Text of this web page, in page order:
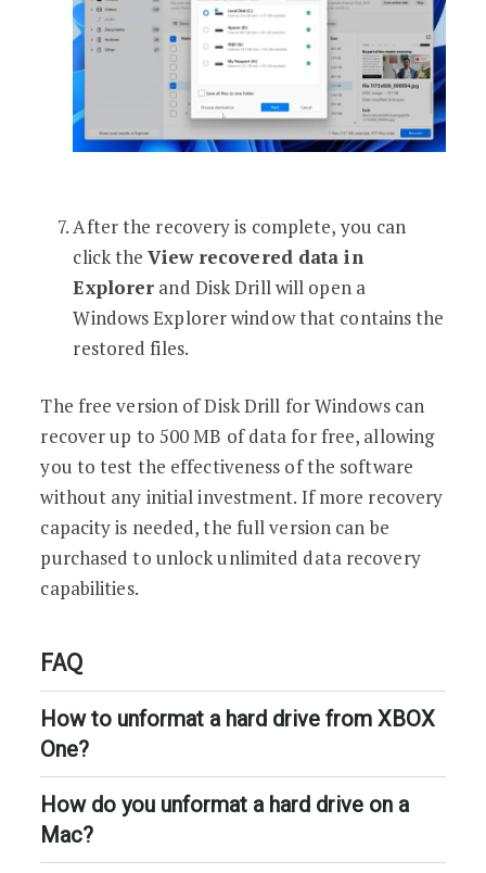
After the recovery is complete, you can
click theView recovered data in
Explorer and Disk Drill will open a
Windows Explorer window that contains the
restored files.
The free version of Disk Drill for Windows can
recover up to 500 MB of data for free, allowing
you to test the effectiveness of the software
without any initial investment. If more recovery
capacity is needed, the full version can be
purchased to unlock unlimited data recovery
capabilities.
FAQ
How to unformat a hard drive from XBOX
One?
How do you unformat a hard drive on a
Mac?